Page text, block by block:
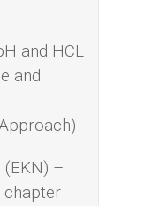
and HCL
and
(EKN) –
chapter